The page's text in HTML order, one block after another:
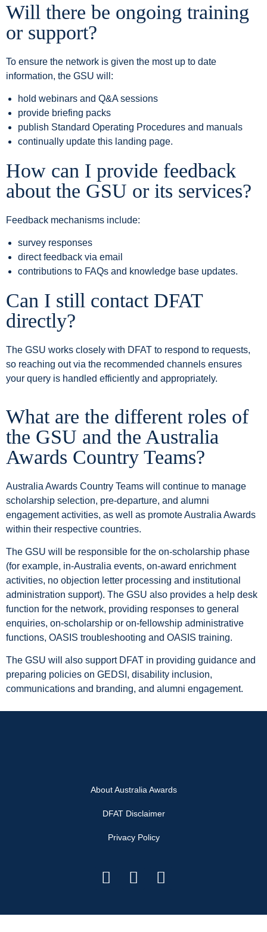
Will there be ongoing training
or support?
To ensure the network is given the most up to date
information, the GSU will:
hold webinars and Q&A sessions
provide briefing packs
publish Standard Operating Procedures and manuals
continually update this landing page.
How can I provide feedback
about the GSU or its services?
Feedback mechanisms include:
survey responses
direct feedback via email
contributions to FAQs and knowledge base updates.
Can I still contact DFAT
directly?
The GSU works closely with DFAT to respond to requests,
so reaching out via the recommended channels ensures
your query is handled efficiently and appropriately.
What are the different roles of
the GSU and the Australia
Awards Country Teams?
Australia Awards Country Teams will continue to manage
scholarship selection, pre-departure, and alumni
engagement activities, as well as promote Australia Awards
within their respective countries.
The GSU will be responsible for the on-scholarship phase
(for example, in-Australia events, on-award enrichment
activities, no objection letter processing and institutional
administration support). The GSU also provides a help desk
function for the network, providing responses to general
enquiries, on-scholarship or on-fellowship administrative
functions, OASIS troubleshooting and OASIS training.
The GSU will also support DFAT in providing guidance and
preparing policies on GEDSI, disability inclusion,
communications and branding, and alumni engagement.
About Australia Awards
DFAT Disclaimer
Privacy Policy